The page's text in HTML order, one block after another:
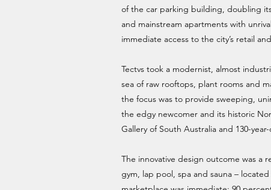
of the car parking building, doubling
and mainstream apartments with
immediate access to the city’s retail
Tectvs took a modernist, almost
sea of raw rooftops, plant rooms and
the focus was to provide sweeping,
the edgy newcomer and its historic
Gallery of South Australia and 130-
The innovative design outcome was a
gym, lap pool, spa and sauna –